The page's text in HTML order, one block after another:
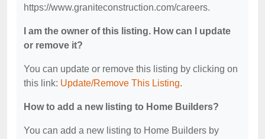
https://www.graniteconstruction.com/careers.
I am the owner of this listing. How can I update
or remove it?
You can update or remove this listing by clicking on
this link: Update/Remove This Listing.
How to add a new listing to Home Builders?
You can add a new listing to Home Builders by